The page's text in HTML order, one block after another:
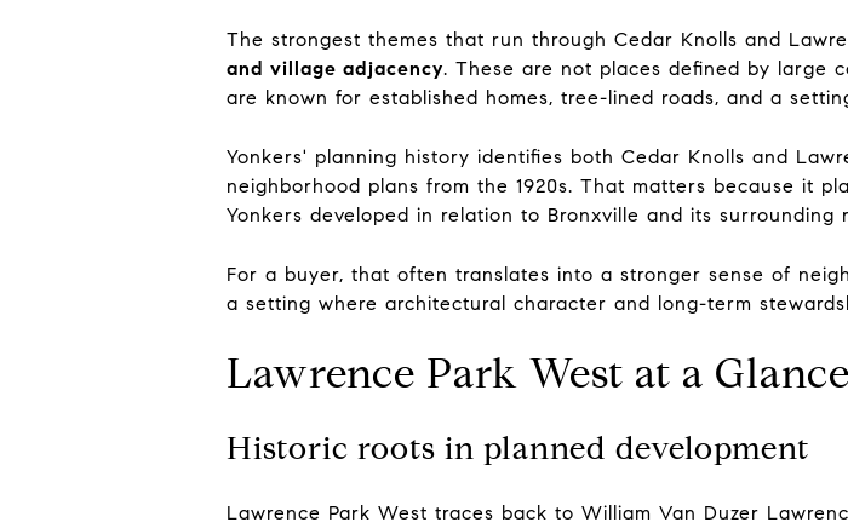
The strongest themes that run through Cedar Knolls and
and village adjacency. These are not places defined by large
are known for established homes, tree-lined roads, and a
Yonkers' planning history identifies both Cedar Knolls and
neighborhood plans from the 1920s. That matters because it
Yonkers developed in relation to Bronxville and its surrounding
For a buyer, that often translates into a stronger sense of
a setting where architectural character and long-term
Lawrence Park West at a Glance
Historic roots in planned development
Lawrence Park West traces back to William Van Duzer